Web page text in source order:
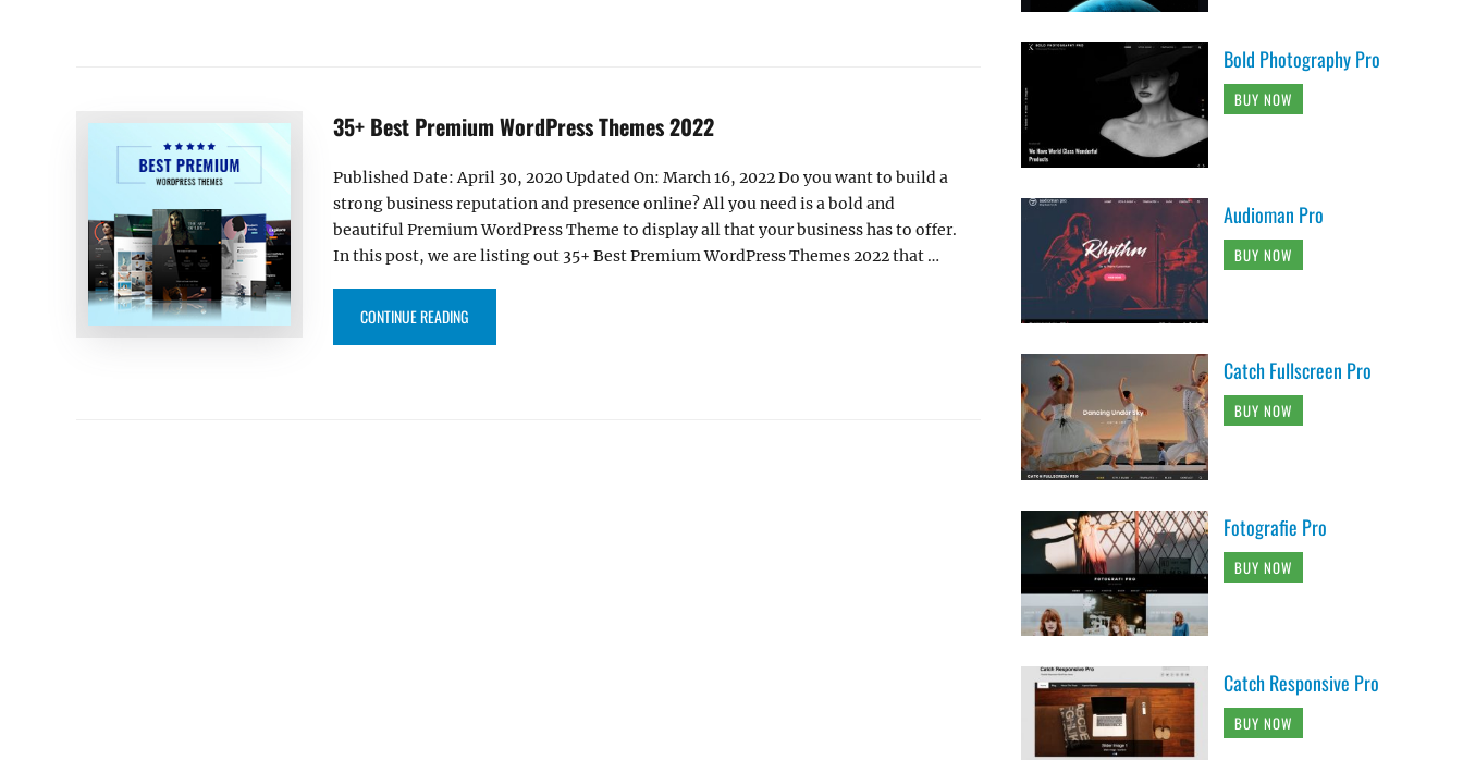
35+ Best Premium WordPress Themes 2022
Published Date: April 30, 2020 Updated On: March 16, 2022 Do you want to build a
strong business reputation and presence online? All you need is a bold and
beautiful Premium WordPress Theme to display all that your business has to offer.
In this post, we are listing out 35+ Best Premium WordPress Themes 2022 that …
CONTINUE READING“35+ BEST PREMIUM WORDPRESS THEMES 2022”
Bold Photography Pro
BUY NOW
Audioman Pro
BUY NOW
Catch Fullscreen Pro
BUY NOW
Fotografie Pro
BUY NOW
Catch Responsive Pro
BUY NOW